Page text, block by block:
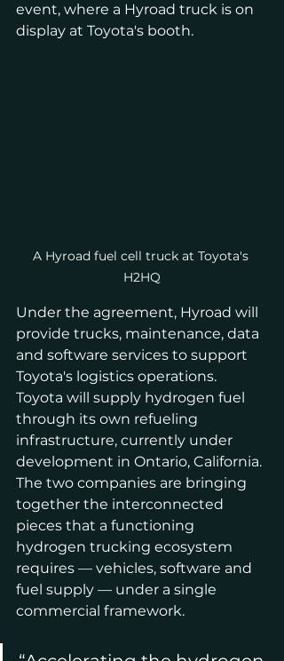
event, where a Hyroad truck is on
display at Toyota's booth.
A Hyroad fuel cell truck at Toyota's
H2HQ
Under the agreement, Hyroad will
provide trucks, maintenance, data
and software services to support
Toyota's logistics operations.
Toyota will supply hydrogen fuel
through its own refueling
infrastructure, currently under
development in Ontario, California.
The two companies are bringing
together the interconnected
pieces that a functioning
hydrogen trucking ecosystem
requires — vehicles, software and
fuel supply — under a single
commercial framework.